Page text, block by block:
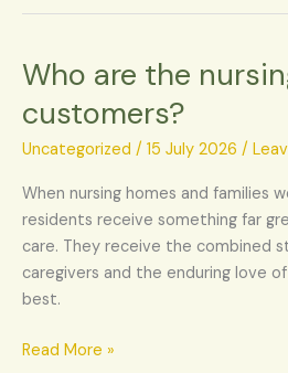
Who are the
customers?
Uncategorized / 15 July 2026 /
When nursing homes and families
residents receive something far
care. They receive the combined
caregivers and the enduring love
best.
Who
the
nursing
customers?
Read More »